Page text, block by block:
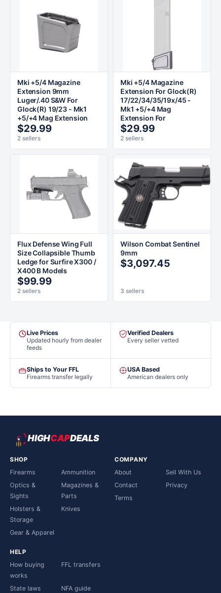
Mki +5/4 Magazine
Extension 9mm
Luger/.40 S&W For
Glock(R) 19/23 - Mk1
+5/+4 Mag Extension
$29.99
2 sellers
Mki +5/4 Magazine
Extension For Glock(R)
17/22/34/35/19x/45 -
Mk1 +5/+4 Mag
Extension For
$29.99
2 sellers
Flux Defense Wing Full
Size Collapsible Thumb
Ledge for Surfire X300 /
X400 B Models
$99.99
2 sellers
Wilson Combat Sentinel
9mm
$3,097.45
3 sellers
Live Prices
Updated hourly from dealer
feeds
Verified Dealers
Every seller vetted
Ships to Your FFL
Firearms transfer legally
USA Based
American dealers only
HIGHCAPDEALS
SHOP
Firearms
Ammunition
Optics &
Sights
Magazines &
Parts
Holsters &
Storage
Knives
Gear & Apparel
COMPANY
About
Sell With Us
Contact
Privacy
Terms
HELP
How buying
works
FFL transfers
State laws NFA guide